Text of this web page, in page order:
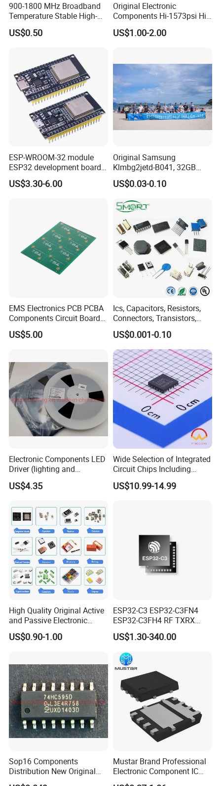
900-1800 MHz Broadband
Temperature Stable High-
Quality Materials Fiber
Coupler IC Chips
US$0.50
Original Electronic
Components Hi-1573psi Hi-
1573psm Hi-1574pct
Integrated Circuit Bom List
US$1.00-2.00
ESP-WROOM-32 module
ESP32 development board
CP2102 TYPE-C USB
interface wifi bluetooth
US$3.30-6.00
Original Samsung
Klmbg2jetd-B041, 32GB
Emmc 5.1 IC for Embedded
Systems
US$0.03-0.10
EMS Electronics PCB PCBA
Components Circuit Boards
Assembly PCBA Supplier
US$5.00
Ics, Capacitors, Resistors,
Connectors, Transistors,
Wireless, IoT Modules,
Crystal, Bom List for
Electronic Components
US$0.001-0.10
Electronic Components LED
Driver (lighting and
backlight) IC Chip
STP16cp05TTR
US$4.35
Wide Selection of Integrated
Circuit Chips Including
Microcontrollers and Power
Management Ics
US$10.99-14.99
High Quality Original Active
and Passive Electronic
Components for Sale
US$0.90-1.00
ESP32-C3 ESP32-C3FN4
ESP32-C3FH4 RF TXRX
Bluetooth WiFi Transceiver
IC MCU SoC IoT chip
US$1.30-340.00
Sop16 Components
Distribution New Original
Tested Integrated Circuit
Mustar Brand Professional
Electronic Component IC
Chip in Stcok